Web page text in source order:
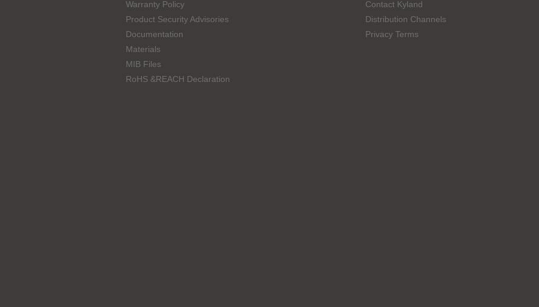
Warranty Policy
Product Security Advisories
Documentation
Materials
MIB Files
RoHS &REACH Declaration
Contact Kyland
Distribution Channels
Privacy Terms